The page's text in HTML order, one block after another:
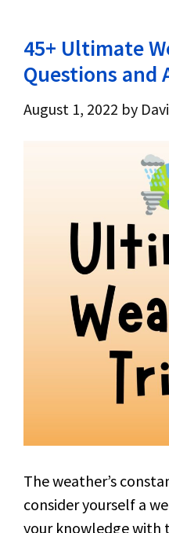
45+ Ultimate
Questions and
August 1, 2022 by
The weather’s
consider yourself a
your knowledge with